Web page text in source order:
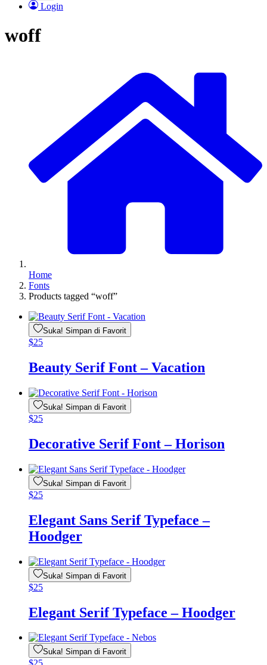
Login
woff
Home
Fonts
Products tagged “woff”
Suka! Simpan di Favorit
$25
Beauty Serif Font – Vacation
Suka! Simpan di Favorit
$25
Decorative Serif Font – Horison
Suka! Simpan di Favorit
$25
Elegant Sans Serif Typeface –
Hoodger
Suka! Simpan di Favorit
$25
Elegant Serif Typeface – Hoodger
Suka! Simpan di Favorit